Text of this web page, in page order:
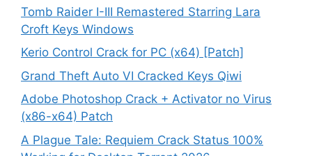
Tomb Raider I-III Remastered Starring Lara
Croft Keys Windows
Kerio Control Crack for PC (x64) [Patch]
Grand Theft Auto VI Cracked Keys Qiwi
Adobe Photoshop Crack + Activator no Virus
(x86-x64) Patch
A Plague Tale: Requiem Crack Status 100%